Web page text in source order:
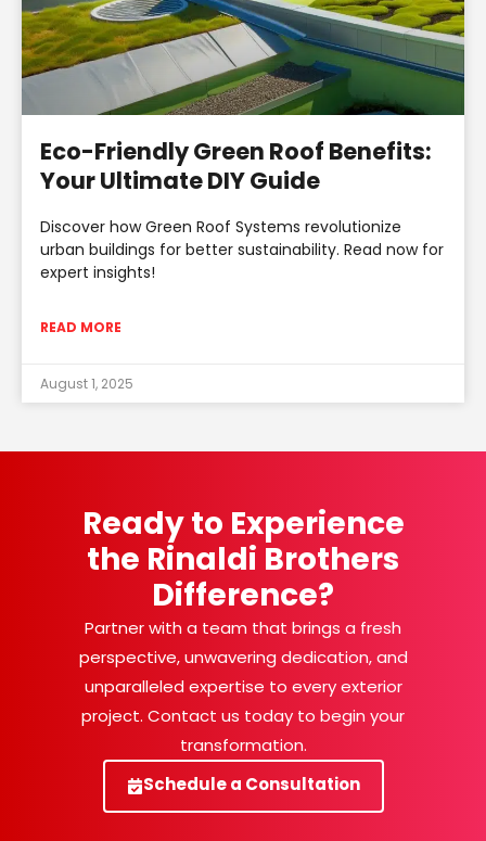
Eco-Friendly Green Roof Benefits:
Your Ultimate DIY Guide
Discover how Green Roof Systems revolutionize
urban buildings for better sustainability. Read now for
expert insights!
READ MORE
August 1, 2025
Ready to Experience
the Rinaldi Brothers
Difference?
Partner with a team that brings a fresh
perspective, unwavering dedication, and
unparalleled expertise to every exterior
project. Contact us today to begin your
transformation.
Schedule a Consultation